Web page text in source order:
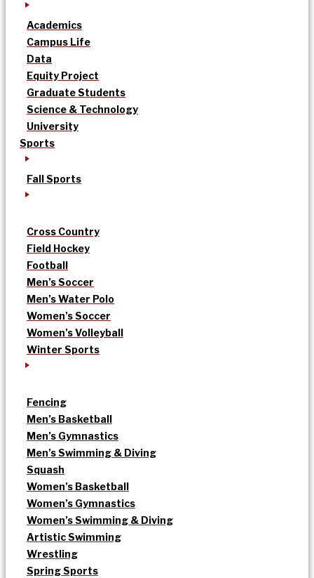
Academics
Campus Life
Data
Equity Project
Graduate Students
Science & Technology
University
Sports
Fall Sports
Cross Country
Field Hockey
Football
Men’s Soccer
Men’s Water Polo
Women’s Soccer
Women’s Volleyball
Winter Sports
Fencing
Men’s Basketball
Men’s Gymnastics
Men’s Swimming & Diving
Squash
Women’s Basketball
Women’s Gymnastics
Women’s Swimming & Diving
Artistic Swimming
Wrestling
Spring Sports